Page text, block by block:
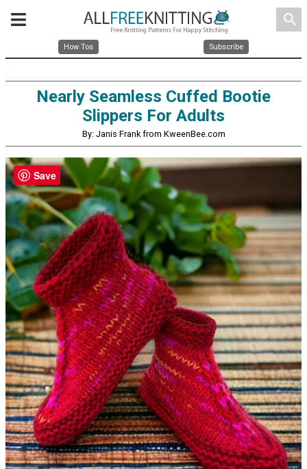
search
How Tos Subscribe
Nearly Seamless Cuffed Bootie
Slippers For Adults
By: Janis Frank from KweenBee.com
Save